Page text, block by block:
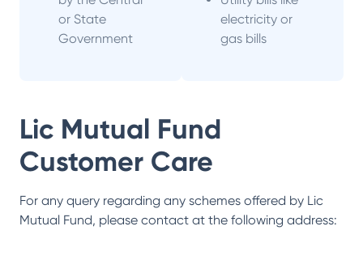
or State
Government
electricity or
gas bills
Lic Mutual Fund
Customer Care
For any query regarding any schemes offered by Lic
Mutual Fund, please contact at the following address: